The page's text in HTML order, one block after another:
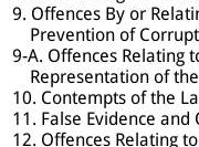
9. Offences By or
Prevention of
9-A. Offences Relating
Representation of the
10. Contempts of the
11. False Evidence and
12. Offences Relating